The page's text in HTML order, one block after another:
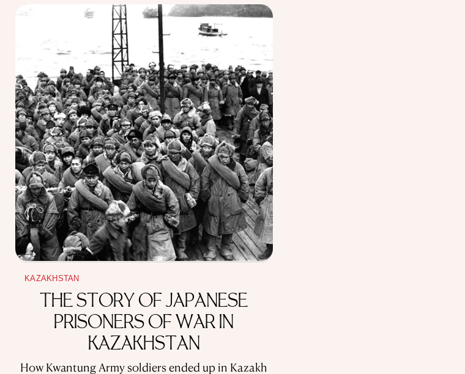
KAZAKHSTAN
THE STORY OF JAPANESE
PRISONERS OF WAR IN
KAZAKHSTAN
How Kwantung Army soldiers ended up in Kazakh